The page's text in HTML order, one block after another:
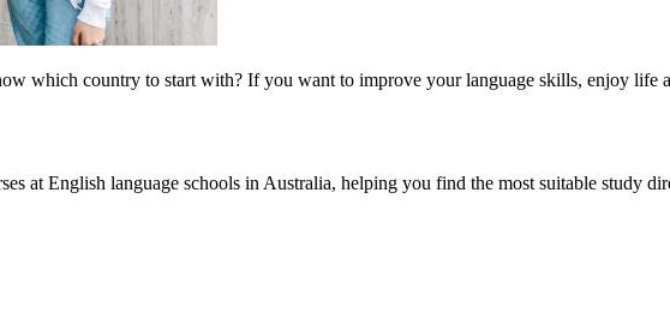
which country to start with? If you want to improve your language skills, enjoy life
at English language schools in Australia, helping you find the most suitable study